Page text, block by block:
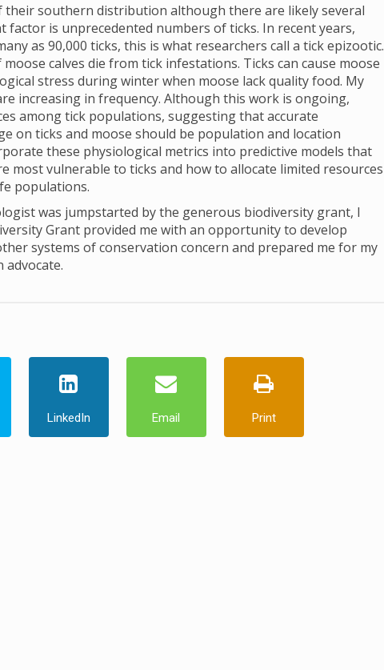
southern distribution although there are likely several
is unprecedented numbers of ticks. In recent years,
as 90,000 ticks, this is what researchers call a tick epizootic.
calves die from tick infestations. Ticks can cause moose
stress during winter when moose lack quality food. My
increasing in frequency. Although this work is ongoing,
among tick populations, suggesting that accurate
on ticks and moose should be population and location
these physiological metrics into predictive models that
most vulnerable to ticks and how to allocate limited resources
populations.
was jumpstarted by the generous biodiversity grant, I
Grant provided me with an opportunity to develop
systems of conservation concern and prepared me for my
advocate.
LinkedIn Email Print